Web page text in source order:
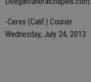
-Ceres (Calif.) Courier
Wednesday, July 24, 2013